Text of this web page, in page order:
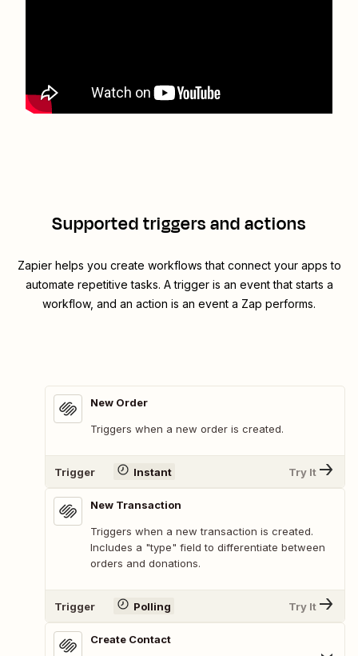
Supported triggers and actions
Zapier helps you create workflows that connect your apps to
automate repetitive tasks. A trigger is an event that starts a
workflow, and an action is an event a Zap performs.
New Order
Triggers when a new order is created.
Trigger Instant Try It
New Transaction
Triggers when a new transaction is created.
Includes a "type" field to differentiate between
orders and donations.
Trigger Polling Try It
Create Contact